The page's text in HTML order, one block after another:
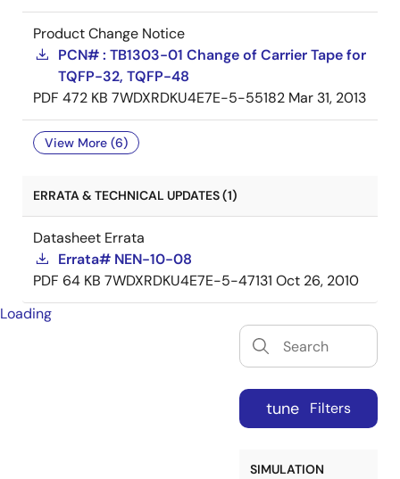
Product Change Notice
PCN# : TB1303-01 Change of Carrier Tape for
TQFP-32, TQFP-48
PDF 472 KB 7WDXRDKU4E7E-5-55182 Mar 31, 2013
View More (6)
ERRATA & TECHNICAL UPDATES (1)
Datasheet Errata
Errata# NEN-10-08
PDF 64 KB 7WDXRDKU4E7E-5-47131 Oct 26, 2010
Loading
tune Filters
SIMULATION